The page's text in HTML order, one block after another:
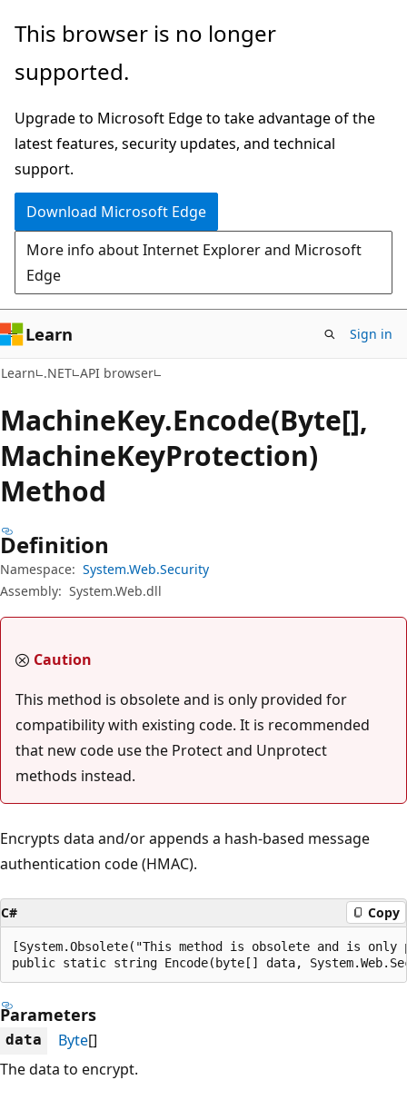
Skip
main
Skip
in-
navigation
Skip
Ask
chat
experience
This browser is no longer
supported.
Upgrade to Microsoft Edge to take advantage of the
latest features, security updates, and technical
support.
Download Microsoft Edge
More info about Internet Explorer and Microsoft
Edge
Learn Sign in
Learn .NET API browser
MachineKey.Encode(Byte[],
MachineKeyProtection)
Method
Definition
Namespace: System.Web.Security
Assembly: System.Web.dll
Caution
This method is obsolete and is only provided for
compatibility with existing code. It is recommended
that new code use the Protect and Unprotect
methods instead.
Encrypts data and/or appends a hash-based message
authentication code (HMAC).
C# Copy
[System.Obsolete("This method is obsolete and is
public static string Encode(byte[] data,
Parameters
data Byte[]
The data to encrypt.